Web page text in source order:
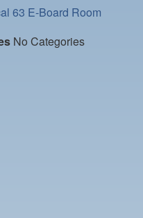
63 E-Board Room
No Categories